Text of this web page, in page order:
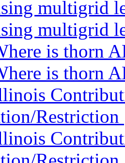
multigrid
multigrid
is thorn
is thorn
Restriction